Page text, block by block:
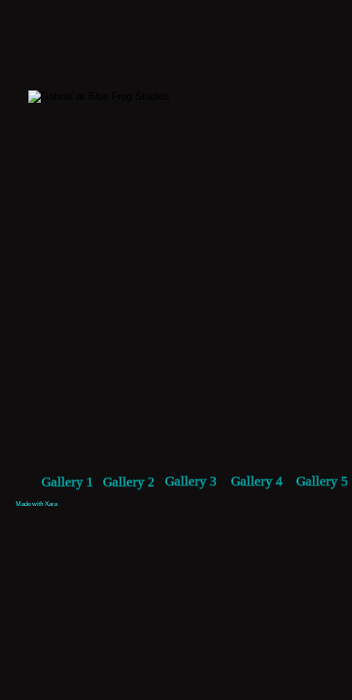
Made with Xara
Gallery 1 Gallery 2 Gallery 3 Gallery 4 Gallery 5